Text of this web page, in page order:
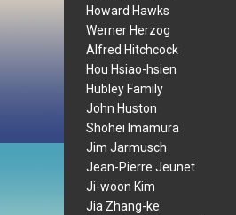
Howard Hawks
Werner Herzog
Alfred Hitchcock
Hou Hsiao-hsien
Hubley Family
John Huston
Shohei Imamura
Jim Jarmusch
Jean-Pierre Jeunet
Ji-woon Kim
Jia Zhang-ke